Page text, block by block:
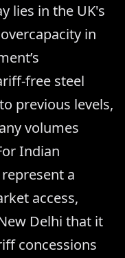
lies in the UK's
in
free steel
previous levels,
volumes
Indian
a
access,
Delhi that it
concessions